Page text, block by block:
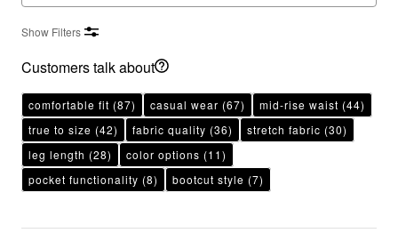
Show Filters
Customers talk about
comfortable fit (87) casual wear (67) mid-rise waist (44)
true to size (42) fabric quality (36) stretch fabric (30)
leg length (28) color options (11)
pocket functionality (8) bootcut style (7)